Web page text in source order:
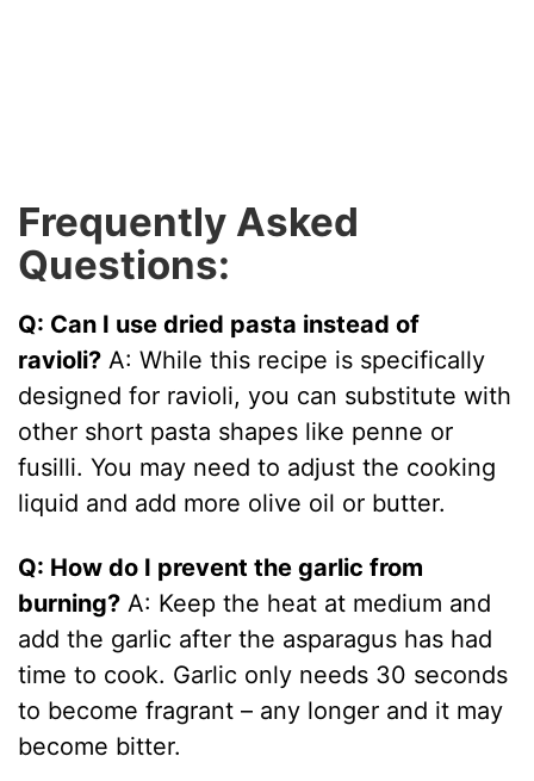
Frequently Asked
Questions:
Q: Can I use dried pasta instead of
ravioli? A: While this recipe is specifically
designed for ravioli, you can substitute with
other short pasta shapes like penne or
fusilli. You may need to adjust the cooking
liquid and add more olive oil or butter.
Q: How do I prevent the garlic from
burning? A: Keep the heat at medium and
add the garlic after the asparagus has had
time to cook. Garlic only needs 30 seconds
to become fragrant – any longer and it may
become bitter.